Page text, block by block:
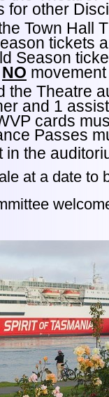
for other
Town Hall
tickets
Season
NO
the Theatre
and 1
cards
Passes
in the
at a date to